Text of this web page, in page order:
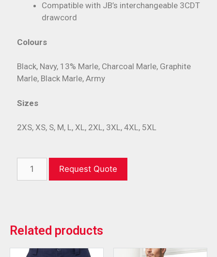
Compatible with JB’s interchangeable 3CDT
drawcord
Colours
Black, Navy, 13% Marle, Charcoal Marle, Graphite
Marle, Black Marle, Army
Sizes
2XS, XS, S, M, L, XL, 2XL, 3XL, 4XL, 5XL
Request Quote
Related products